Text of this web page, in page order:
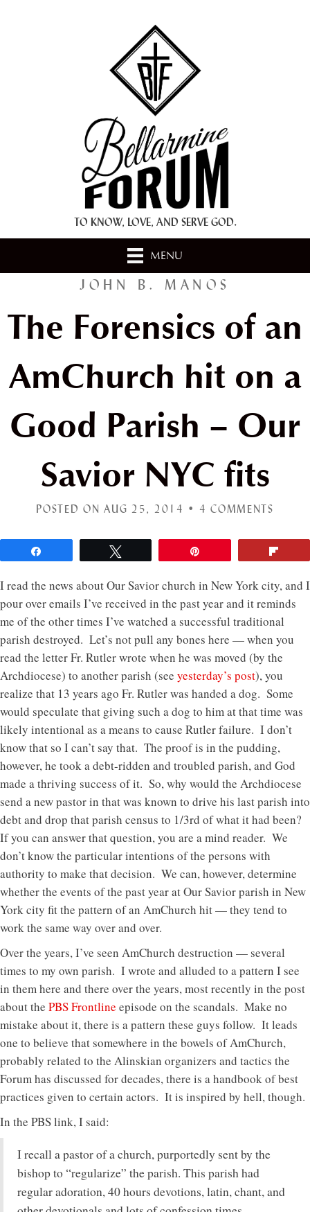
TO KNOW, LOVE, AND SERVE GOD.
MENU
JOHN B. MANOS
The Forensics of an
AmChurch hit on a
Good Parish – Our
Savior NYC fits
POSTED ON AUG 25, 2014 • 4 COMMENTS
I read the news about Our Savior church in New York city, and I
pour over emails I’ve received in the past year and it reminds
me of the other times I’ve watched a successful traditional
parish destroyed. Let’s not pull any bones here — when you
read the letter Fr. Rutler wrote when he was moved (by the
Archdiocese) to another parish (see yesterday’s post), you
realize that 13 years ago Fr. Rutler was handed a dog. Some
would speculate that giving such a dog to him at that time was
likely intentional as a means to cause Rutler failure. I don’t
know that so I can’t say that. The proof is in the pudding,
however, he took a debt-ridden and troubled parish, and God
made a thriving success of it. So, why would the Archdiocese
send a new pastor in that was known to drive his last parish into
debt and drop that parish census to 1/3rd of what it had been?
If you can answer that question, you are a mind reader. We
don’t know the particular intentions of the persons with
authority to make that decision. We can, however, determine
whether the events of the past year at Our Savior parish in New
York city fit the pattern of an AmChurch hit — they tend to
work the same way over and over.
Over the years, I’ve seen AmChurch destruction — several
times to my own parish. I wrote and alluded to a pattern I see
in them here and there over the years, most recently in the post
about the PBS Frontline episode on the scandals. Make no
mistake about it, there is a pattern these guys follow. It leads
one to believe that somewhere in the bowels of AmChurch,
probably related to the Alinskian organizers and tactics the
Forum has discussed for decades, there is a handbook of best
practices given to certain actors. It is inspired by hell, though.
In the PBS link, I said:
I recall a pastor of a church, purportedly sent by the
bishop to “regularize” the parish. This parish had
regular adoration, 40 hours devotions, latin, chant, and